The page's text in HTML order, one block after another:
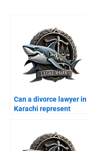
Can a divorce lawyer in
Karachi represent